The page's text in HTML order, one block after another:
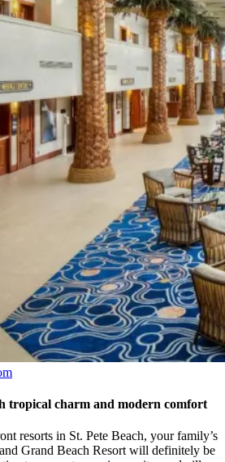
tropical charm and modern comfort
resorts in St. Pete Beach, your family’s
Grand Beach Resort will definitely be